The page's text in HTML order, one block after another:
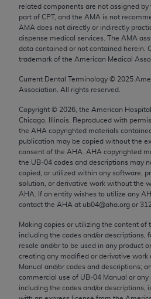
related components are not assigned
part of CPT, and the AMA is not
AMA does not directly or indirectly
dispense medical services. The AMA
data contained or not contained herein.
trademark of the American Medical
Current Dental Terminology © 2025
Association. All rights reserved.
Copyright © 2026 , the American
Chicago, Illinois. Reproduced with
the AHA copyrighted materials
publication may be copied without the
consent of the AHA AHA copyrighted
the UB‐04 codes and descriptions may
copied, or utilized within any software,
solution, or derivative work without the
AHA . If an entity wishes to utilize any
contact the AHA at ub04@aha.org or
Making copies or utilizing the content of
including the codes and/or descriptions,
resale and/or to be used in any product
creating any modified or derivative work
Manual and/or codes and descriptions;
commercial use of UB‐04 Manual or any
including the codes and/or descriptions,
expense by the American
AMA Plaza, 330 N. Wabash
Chicago, IL 60611-5885. U.S.
use, modify, reproduce,
disclose these technical data
bases and/or computer
software documentation are
rights restrictions of FAR
2007) and/or subject to the
provisions of FAR 52.227-14
FAR 52.227-19 (December
and any applicable agency
non-Department of Defense
AMA Disclaimer of
CPT is provided “as is”
kind, either expressed or
limited to, the implied
merchantability and fitness
purpose. Fee schedules,
conversion factors and/or